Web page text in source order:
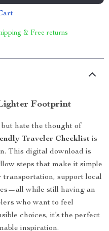
& Free returns
Footprint
hate the thought of
Traveler Checklist is
This digital download is
steps that make it simple
transportation, support local
while still having an
who want to feel
choices, it’s the perfect
inspiration.